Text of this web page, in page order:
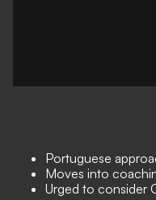
Portuguese
Moves into
Urged to consider